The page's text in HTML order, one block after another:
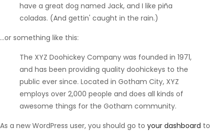
have a great dog named Jack, and I like piña
coladas. (And gettin' caught in the rain.)
...or something like this:
The XYZ Doohickey Company was founded in 1971,
and has been providing quality doohickeys to the
public ever since. Located in Gotham City, XYZ
employs over 2,000 people and does all kinds of
awesome things for the Gotham community.
As a new WordPress user, you should go to your dashboard to